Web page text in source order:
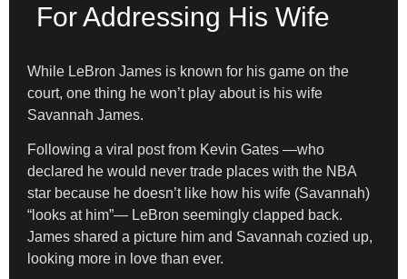
For Addressing His Wife
While LeBron James is known for his game on the
court, one thing he won’t play about is his wife
Savannah James.
Following a viral post from Kevin Gates —who
declared he would never trade places with the NBA
star because he doesn’t like how his wife (Savannah)
“looks at him”— LeBron seemingly clapped back.
James shared a picture him and Savannah cozied up,
looking more in love than ever.